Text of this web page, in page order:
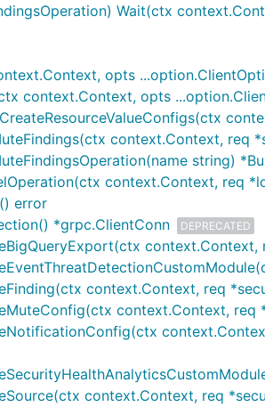
Wait(ctx
opts
context.Context, opts
context.Context, req
string)
context.Context, req
error
*grpc.ClientConn
DEPRECATED
context.Context, req
context.Context, req
context.Context, req